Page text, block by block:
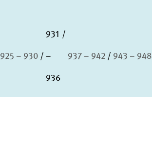
925 – 930
931
–
936
937 – 942 943 – 948